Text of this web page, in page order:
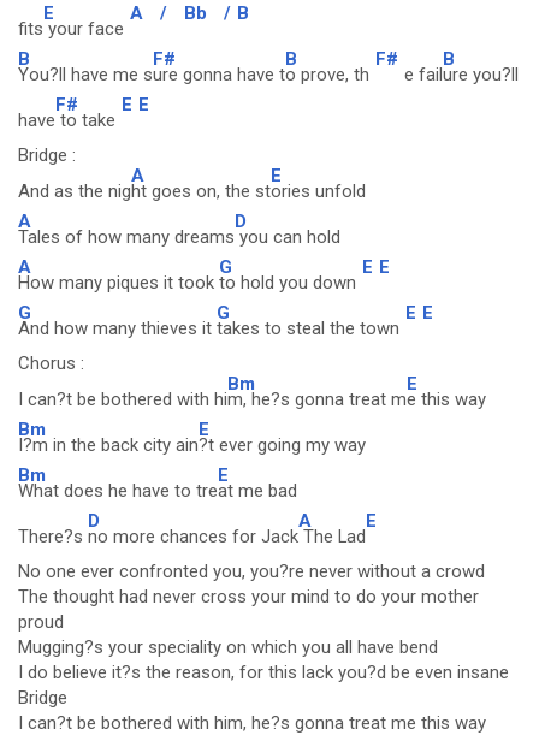
fits
E
your face
A / Bb / B
B
You?ll have me s
F#
ure gonna have t
B
o prove, th
F#
e fail
B
ure you?ll
have
F#
to take
E E
Bridge :
And as the nig
A
ht goes on, the st
E
ories unfold
A
Tales of how many dreams
D
you can hold
A
How many piques it took
G
to hold you down
E E
G
And how many thieves it
G
takes to steal the town
E E
Chorus :
I can?t be bothered with hi
Bm
m, he?s gonna treat m
E
e this way
Bm
I?m in the back city ain
E
?t ever going my way
Bm
What does he have to tre
E
at me bad
There?s
D
no more chances for Jack
A
The Lad
E
No one ever confronted you, you?re never without a crowd
The thought had never cross your mind to do your mother
proud
Mugging?s your speciality on which you all have bend
I do believe it?s the reason, for this lack you?d be even insane
Bridge
I can?t be bothered with him, he?s gonna treat me this way